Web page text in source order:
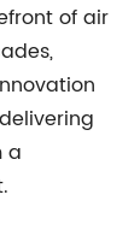
of air
a